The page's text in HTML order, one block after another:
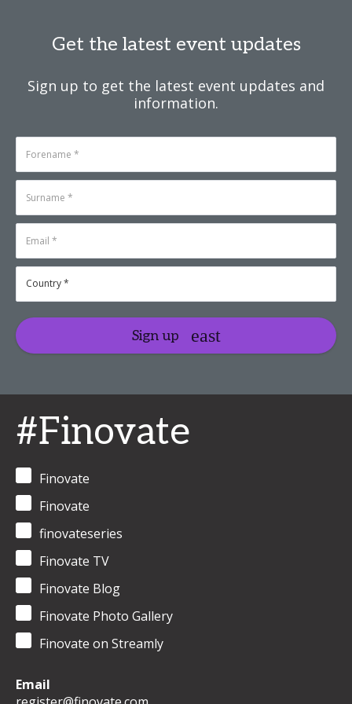
Get the latest event updates
Sign up to get the latest event updates and
information.
Sign up
#Finovate
Finovate
Finovate
finovateseries
Finovate TV
Finovate Blog
Finovate Photo Gallery
Finovate on Streamly
Email